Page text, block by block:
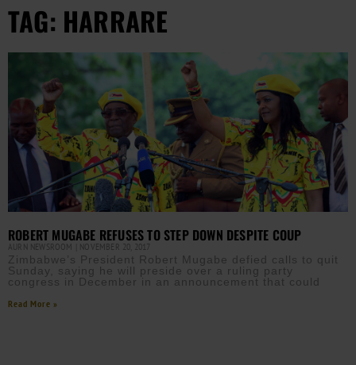
TAG: HARRARE
ROBERT MUGABE REFUSES TO STEP DOWN DESPITE COUP
AURN NEWSROOM NOVEMBER 20, 2017
Zimbabwe’s President Robert Mugabe defied calls to quit
Sunday, saying he will preside over a ruling party
congress in December in an announcement that could
Read More »